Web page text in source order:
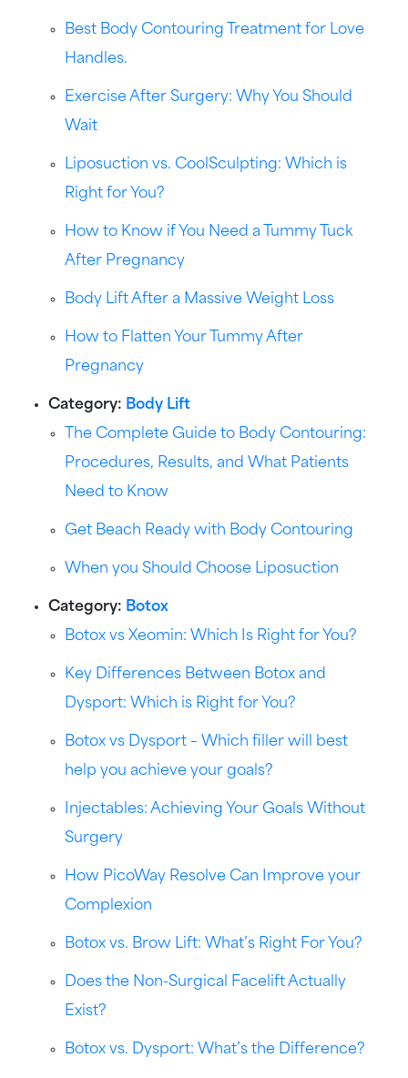
Best Body Contouring Treatment for Love
Handles.
Exercise After Surgery: Why You Should
Wait
Liposuction vs. CoolSculpting: Which is
Right for You?
How to Know if You Need a Tummy Tuck
After Pregnancy
Body Lift After a Massive Weight Loss
How to Flatten Your Tummy After
Pregnancy
Category: Body Lift
The Complete Guide to Body Contouring:
Procedures, Results, and What Patients
Need to Know
Get Beach Ready with Body Contouring
When you Should Choose Liposuction
Category: Botox
Botox vs Xeomin: Which Is Right for You?
Key Differences Between Botox and
Dysport: Which is Right for You?
Botox vs Dysport – Which filler will best
help you achieve your goals?
Injectables: Achieving Your Goals Without
Surgery
How PicoWay Resolve Can Improve your
Complexion
Botox vs. Brow Lift: What’s Right For You?
Does the Non-Surgical Facelift Actually
Exist?
Botox vs. Dysport: What’s the Difference?